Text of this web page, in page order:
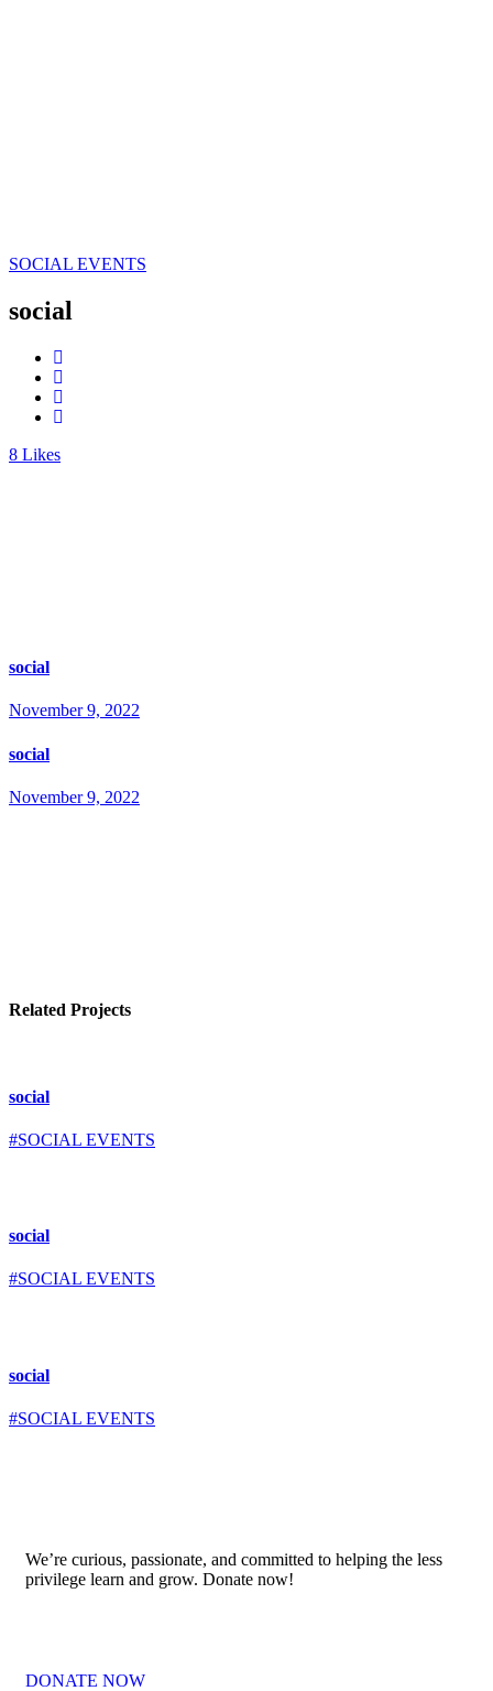
SOCIAL EVENTS
social
8 Likes
social
November 9, 2022
social
November 9, 2022
Related Projects
social
#SOCIAL EVENTS
social
#SOCIAL EVENTS
social
#SOCIAL EVENTS
We’re curious, passionate, and committed to helping the less
privilege learn and grow. Donate now!
DONATE NOW